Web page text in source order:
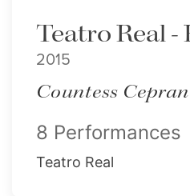
Teatro Real -
2015
Countess
8 Performances
Teatro Real